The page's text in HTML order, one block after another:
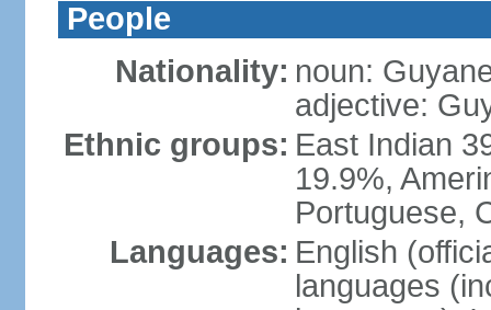
People
Nationality: noun:
adjective:
Ethnic groups: East Indian
19.9%,
Portuguese,
Languages: English
languages